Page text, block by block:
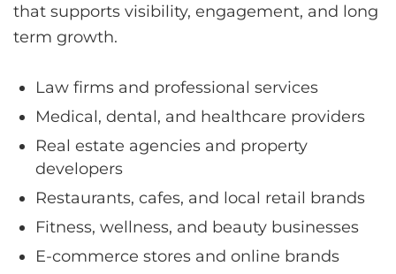
that supports visibility, engagement, and long
term growth.
Law firms and professional services
Medical, dental, and healthcare providers
Real estate agencies and property
developers
Restaurants, cafes, and local retail brands
Fitness, wellness, and beauty businesses
E-commerce stores and online brands